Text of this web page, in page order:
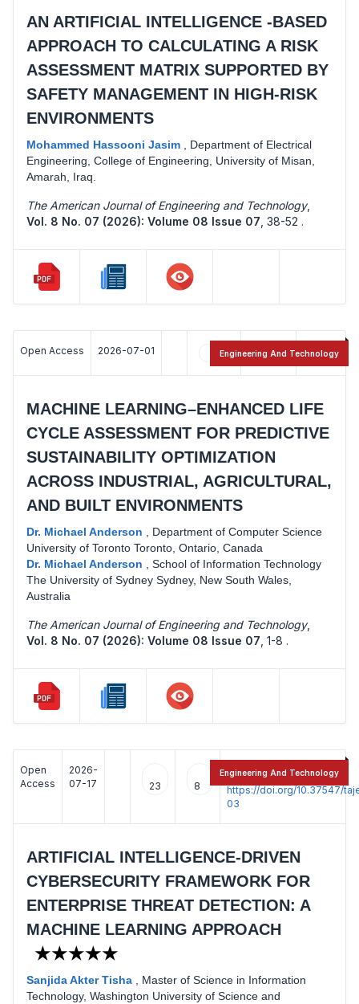
AN ARTIFICIAL INTELLIGENCE -BASED
APPROACH TO CALCULATING A RISK
ASSESSMENT MATRIX SUPPORTED BY
SAFETY MANAGEMENT IN HIGH-RISK
ENVIRONMENTS
Mohammed Hassooni Jasim
Department of Electrical
Engineering, College of Engineering, University of Misan,
Amarah, Iraq.
The American Journal of Engineering and Technology,
Vol. 8 No. 07 (2026): Volume 08 Issue 07 38-52 .
Open Access 2026-07-01 7 14
MACHINE LEARNING–ENHANCED LIFE
CYCLE ASSESSMENT FOR PREDICTIVE
SUSTAINABILITY OPTIMIZATION
ACROSS INDUSTRIAL, AGRICULTURAL,
AND BUILT ENVIRONMENTS
Dr. Michael Anderson
Department of Computer Science
University of Toronto Toronto, Ontario, Canada
Dr. Michael Anderson
School of Information Technology
The University of Sydney Sydney, New South Wales,
Australia
The American Journal of Engineering and Technology,
Vol. 8 No. 07 (2026): Volume 08 Issue 07 1-8 .
Engineering And Technology
Open
Access
2026-
07-17
23 8
:
https://doi.org/10.37547/
03
ARTIFICIAL INTELLIGENCE-DRIVEN
CYBERSECURITY FRAMEWORK FOR
ENTERPRISE THREAT DETECTION: A
MACHINE LEARNING APPROACH
★★★★★
Sanjida Akter Tisha
Master of Science in Information
Technology, Washington University of Science and
Engineering And Technology